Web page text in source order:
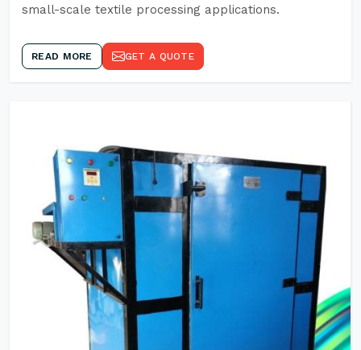
small-scale textile processing applications.
READ MORE GET A QUOTE